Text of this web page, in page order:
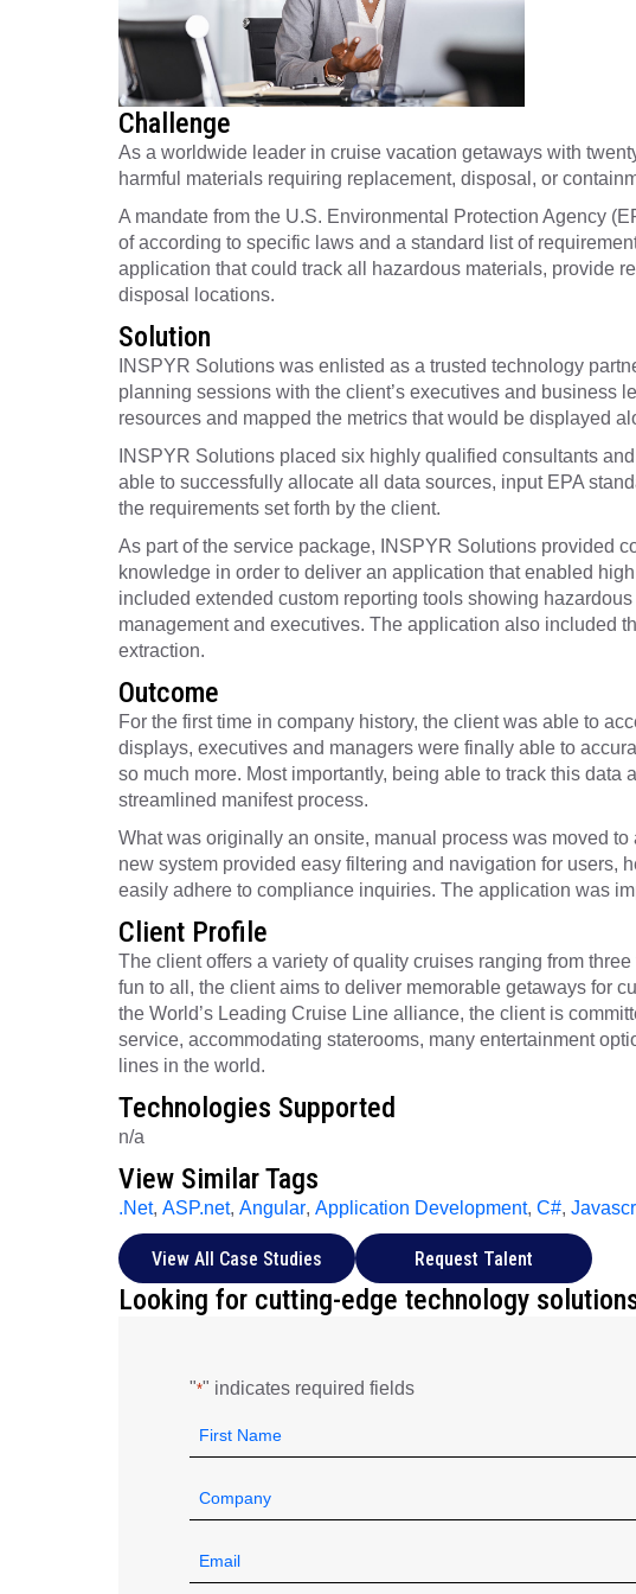
Challenge
As a worldwide leader in cruise vacation getaways with
harmful materials requiring replacement, disposal, or
A mandate from the U.S. Environmental Protection Agency
of according to specific laws and a standard list of
application that could track all hazardous materials, provide
disposal locations.
Solution
INSPYR Solutions was enlisted as a trusted technology
planning sessions with the client’s executives and business
resources and mapped the metrics that would be displayed
INSPYR Solutions placed six highly qualified consultants
able to successfully allocate all data sources, input EPA
the requirements set forth by the client.
As part of the service package, INSPYR Solutions provided
knowledge in order to deliver an application that enabled
included extended custom reporting tools showing
management and executives. The application also included
extraction.
Outcome
For the first time in company history, the client was able to
displays, executives and managers were finally able to
so much more. Most importantly, being able to track this
streamlined manifest process.
What was originally an onsite, manual process was moved
new system provided easy filtering and navigation for users,
easily adhere to compliance inquiries. The application was
Client Profile
The client offers a variety of quality cruises ranging from
fun to all, the client aims to deliver memorable getaways for
the World’s Leading Cruise Line alliance, the client is
service, accommodating staterooms, many entertainment
lines in the world.
Technologies Supported
n/a
View Similar Tags
.Net, ASP.net, Angular, Application Development, C#,
View All Case Studies Request Talent
Looking for cutting-edge technology
"*" indicates required fields